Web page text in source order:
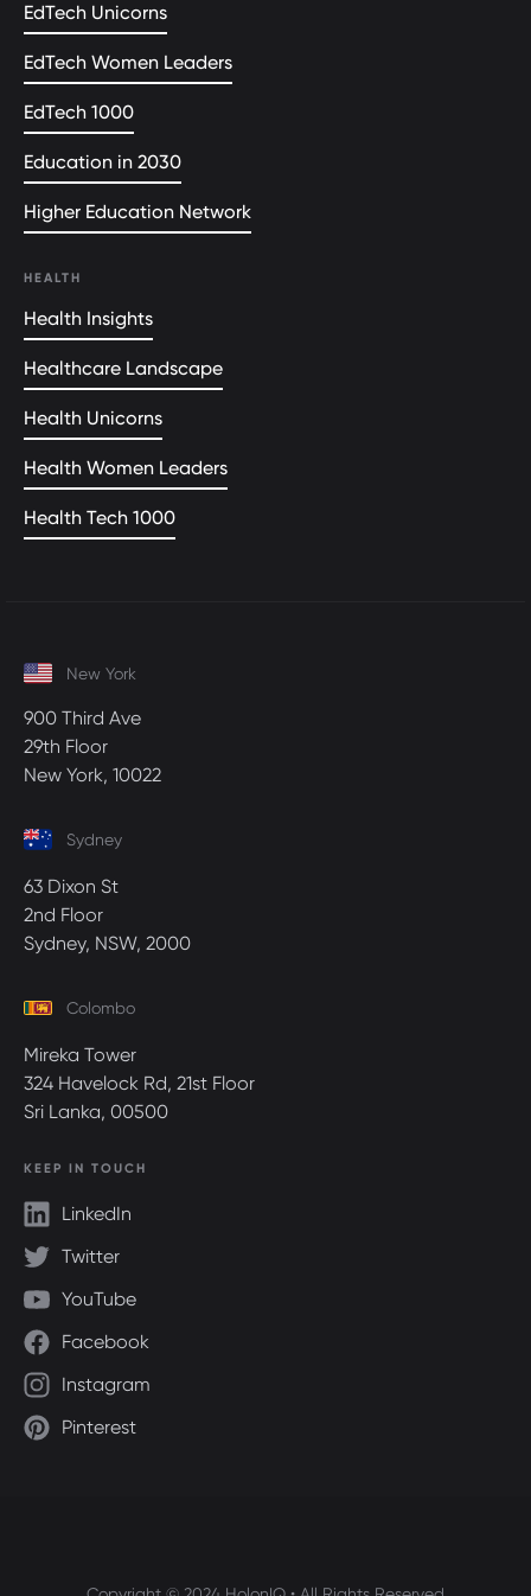
EdTech Unicorns
EdTech Women Leaders
EdTech 1000
Education in 2030
Higher Education Network
HEALTH
Health Insights
Healthcare Landscape
Health Unicorns
Health Women Leaders
Health Tech 1000
New York
900 Third Ave
29th Floor
New York, 10022
Sydney
63 Dixon St
2nd Floor
Sydney, NSW, 2000
Colombo
Mireka Tower
324 Havelock Rd, 21st Floor
Sri Lanka, 00500
KEEP IN TOUCH
LinkedIn
Twitter
YouTube
Facebook
Instagram
Pinterest